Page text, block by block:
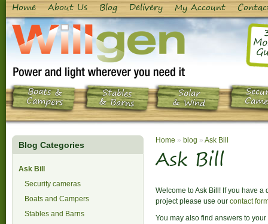
Home About Us Blog Delivery My Account
Boats &
Campers
Stables
& Barns
Solar
& Wind
Blog Categories
Ask Bill
Security cameras
Boats and Campers
Stables and Barns
Home » blog » Ask Bill
Ask Bill
Welcome to Ask Bill! If you have
project please use our contact
You may also find answers to